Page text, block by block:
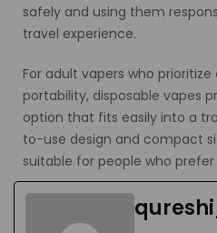
safely and using them
travel experience.
For adult vapers who
portability, disposable vapes
option that fits easily into a
to-use design and compact
suitable for people who